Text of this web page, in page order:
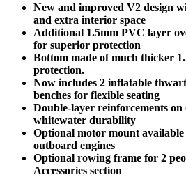
New and improved V2 design
and extra interior space
Additional 1.5mm PVC layer
for superior protection
Bottom made of much thicker
protection.
Now includes 2 inflatable
benches for flexible seating
Double-layer reinforcements
whitewater durability
Optional motor mount
outboard engines
Optional rowing frame for 2
Accessories section